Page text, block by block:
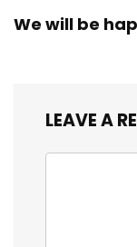
We will be
LEAVE A